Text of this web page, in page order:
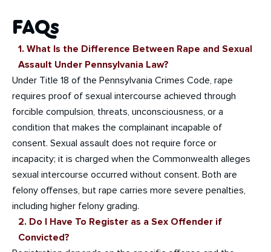
FAQs
1. What Is the Difference Between Rape and Sexual
Assault Under Pennsylvania Law?
Under Title 18 of the Pennsylvania Crimes Code, rape
requires proof of sexual intercourse achieved through
forcible compulsion, threats, unconsciousness, or a
condition that makes the complainant incapable of
consent. Sexual assault does not require force or
incapacity; it is charged when the Commonwealth alleges
sexual intercourse occurred without consent. Both are
felony offenses, but rape carries more severe penalties,
including higher felony grading.
2. Do I Have To Register as a Sex Offender if
Convicted?